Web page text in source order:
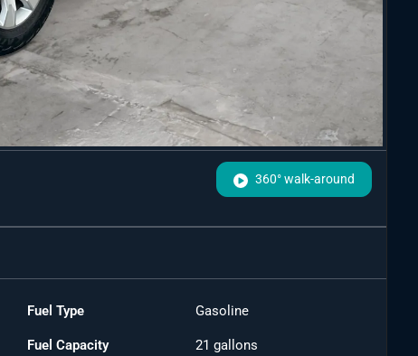
360° walk-around
Fuel Type Gasoline
Fuel Capacity 21 gallons